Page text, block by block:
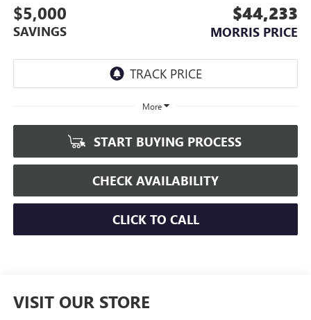
$5,000
SAVINGS
$44,233
MORRIS PRICE
More
START BUYING PROCESS
CHECK AVAILABILITY
CLICK TO CALL
VISIT OUR STORE